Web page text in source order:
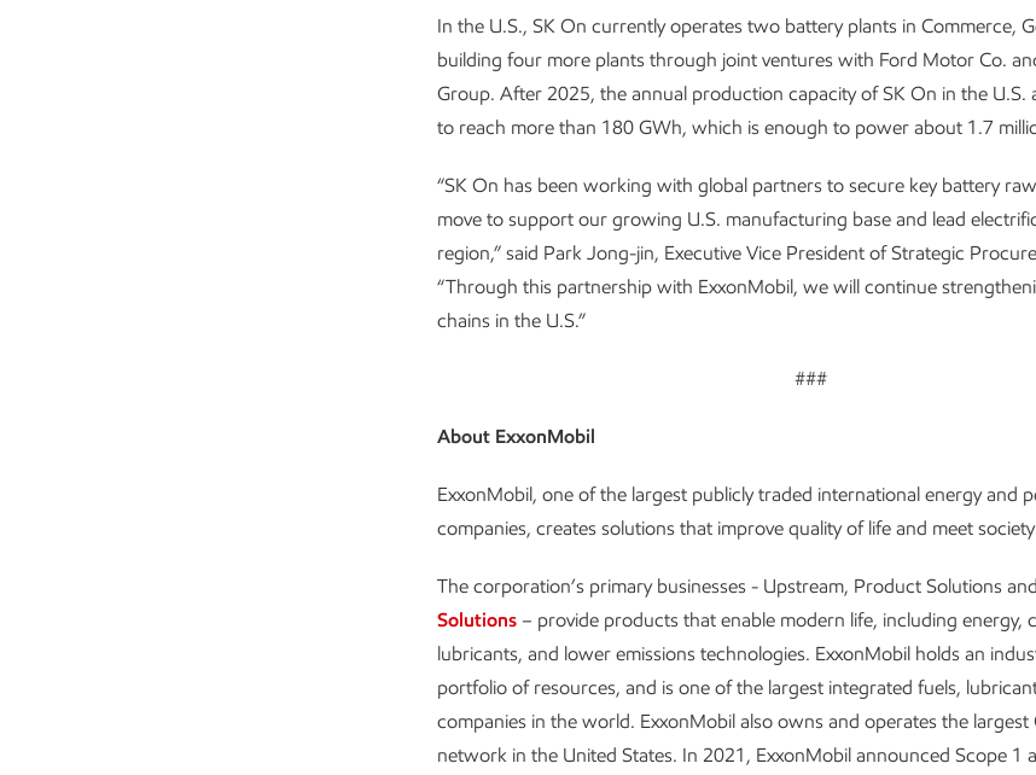
In the U.S., SK On currently operates two battery plants in Commerce,
building four more plants through joint ventures with Ford Motor Co.
Group. After 2025, the annual production capacity of SK On in the U.S.
to reach more than 180 GWh, which is enough to power about 1.7
“SK On has been working with global partners to secure key battery
move to support our growing U.S. manufacturing base and lead
region,” said Park Jong-jin, Executive Vice President of Strategic
“Through this partnership with ExxonMobil, we will continue
chains in the U.S.”
###
About ExxonMobil
ExxonMobil, one of the largest publicly traded international energy and
companies, creates solutions that improve quality of life and meet
The corporation’s primary businesses - Upstream, Product Solutions and
Solutions – provide products that enable modern life, including energy,
lubricants, and lower emissions technologies. ExxonMobil holds an
portfolio of resources, and is one of the largest integrated fuels,
companies in the world. ExxonMobil also owns and operates the largest
network in the United States. In 2021, ExxonMobil announced Scope 1